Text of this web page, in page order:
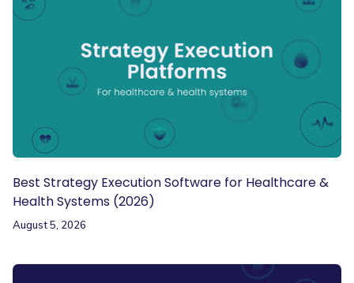
Best Strategy Execution Software for Healthcare &
Health Systems (2026)
August 5, 2026